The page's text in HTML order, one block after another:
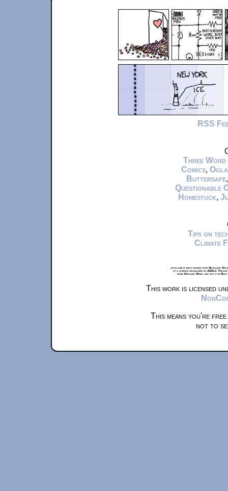
RSS
Three Word
Comics,
Buttersafe
Questionable
Homestuck,
Tips on
Climate
xkcd.com is best viewed with Netscape
at a screen resolution of 1024x1.
from Airplane Mode and set it to
This work is licensed
This means you're
not to